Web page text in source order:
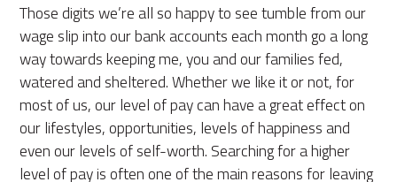
Those digits we’re all so happy to see tumble from our
wage slip into our bank accounts each month go a long
way towards keeping me, you and our families fed,
watered and sheltered. Whether we like it or not, for
most of us, our level of pay can have a great effect on
our lifestyles, opportunities, levels of happiness and
even our levels of self-worth. Searching for a higher
level of pay is often one of the main reasons for leaving